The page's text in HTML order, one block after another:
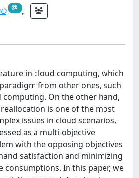
;
in cloud computing, which
from other ones, such
computing. On the other hand,
is one of the most
issues in cloud scenarios,
as a multi-objective
with the opposing objectives
satisfaction and minimizing
consumptions. In this paper, we